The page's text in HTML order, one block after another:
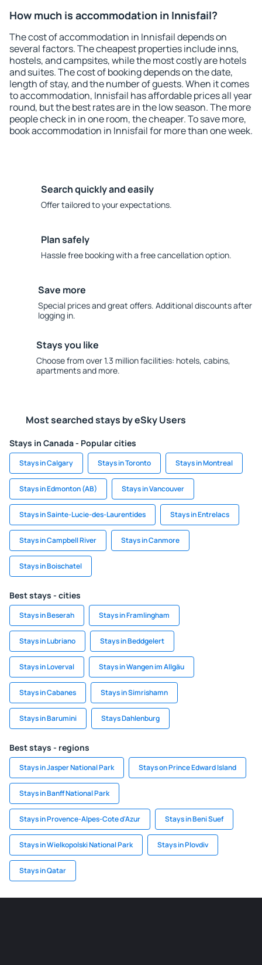
How much is accommodation in Innisfail?
The cost of accommodation in Innisfail depends on
several factors. The cheapest properties include inns,
hostels, and campsites, while the most costly are hotels
and suites. The cost of booking depends on the date,
length of stay, and the number of guests. When it comes
to accommodation, Innisfail has affordable prices all year
round, but the best rates are in the low season. The more
people check in in one room, the cheaper. To save more,
book accommodation in Innisfail for more than one week.
Search quickly and easily
Offer tailored to your expectations.
Plan safely
Hassle free booking with a free cancellation option.
Save more
Special prices and great offers. Additional discounts after
logging in.
Stays you like
Choose from over 1.3 million facilities: hotels, cabins,
apartments and more.
Most searched stays by eSky Users
Stays in Canada - Popular cities
Stays in Calgary Stays in Toronto Stays in Montreal
Stays in Edmonton (AB) Stays in Vancouver
Stays in Sainte-Lucie-des-Laurentides Stays in Entrelacs
Stays in Campbell River Stays in Canmore
Stays in Boischatel
Best stays - cities
Stays in Beserah Stays in Framlingham
Stays in Lubriano Stays in Beddgelert
Stays in Loverval Stays in Wangen im Allgäu
Stays in Cabanes Stays in Simrishamn
Stays in Barumini Stays Dahlenburg
Best stays - regions
Stays in Jasper National Park Stays on Prince Edward Island
Stays in Banff National Park
Stays in Provence-Alpes-Cote d'Azur Stays in Beni Suef
Stays in Wielkopolski National Park Stays in Plovdiv
Stays in Qatar